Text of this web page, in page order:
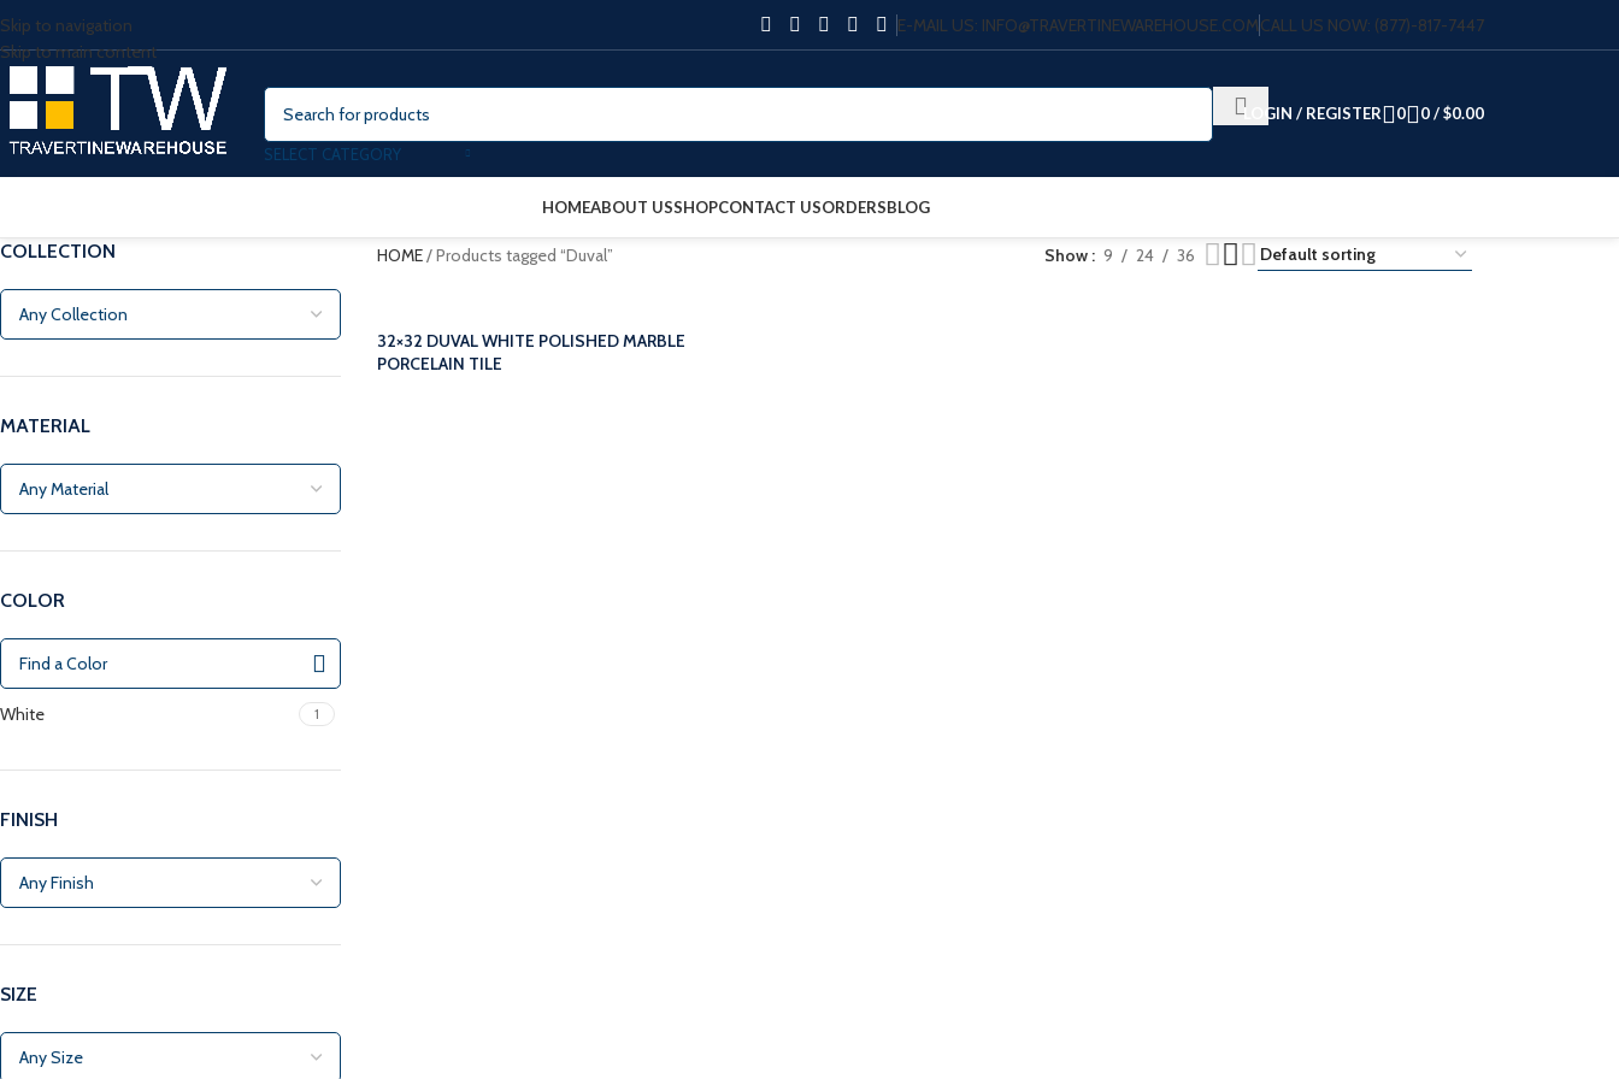
Skip to navigation
Skip to main content
E-MAIL US: INFO@TRAVERTINEWAREHOUSE.COMCALL US NOW: (877)-817-7447
SELECT CATEGORY
LOGIN / REGISTER 0 0/$0.00
HOMEABOUT USSHOPCONTACT USORDERSBLOG
COLLECTION
MATERIAL
COLOR
White 1
FINISH
SIZE
HOME/Products tagged “Duval” Show 9 24 36
32×32 DUVAL WHITE POLISHED MARBLE
PORCELAIN TILE